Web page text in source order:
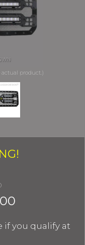
if you qualify at